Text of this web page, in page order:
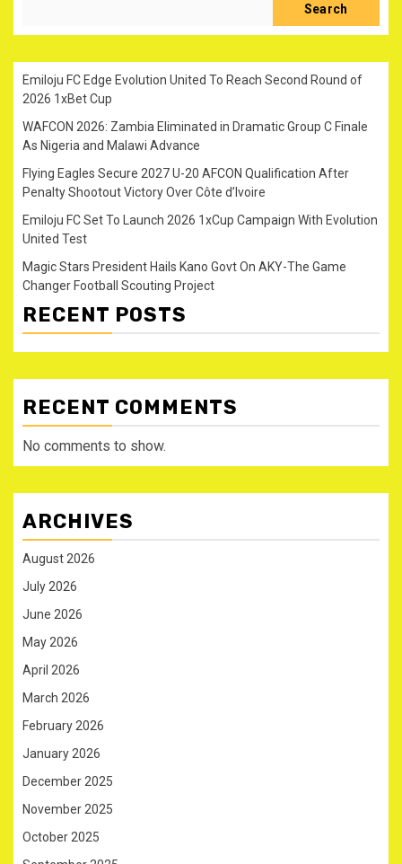
Search
Emiloju FC Edge Evolution United To Reach Second Round of
2026 1xBet Cup
WAFCON 2026: Zambia Eliminated in Dramatic Group C Finale
As Nigeria and Malawi Advance
Flying Eagles Secure 2027 U-20 AFCON Qualification After
Penalty Shootout Victory Over Côte d’Ivoire
Emiloju FC Set To Launch 2026 1xCup Campaign With Evolution
United Test
Magic Stars President Hails Kano Govt On AKY-The Game
Changer Football Scouting Project
RECENT POSTS
RECENT COMMENTS
No comments to show.
ARCHIVES
August 2026
July 2026
June 2026
May 2026
April 2026
March 2026
February 2026
January 2026
December 2025
November 2025
October 2025